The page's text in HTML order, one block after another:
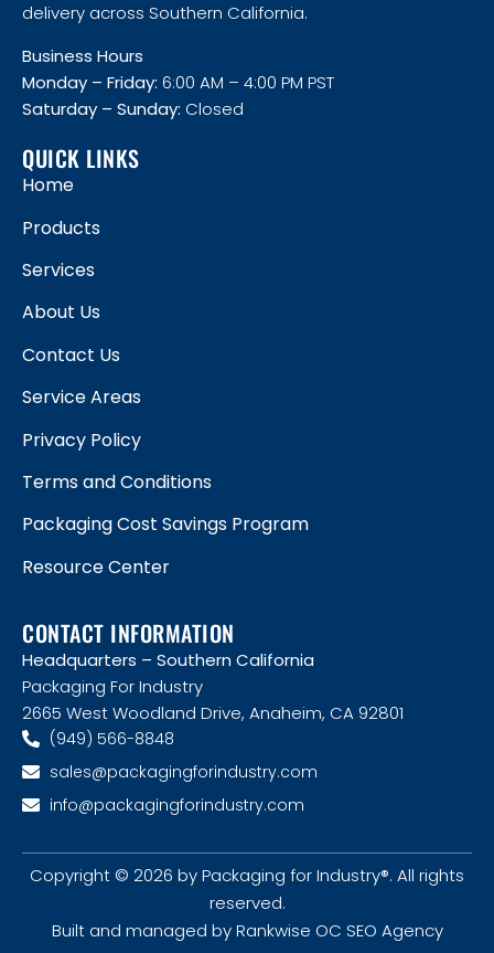
delivery across Southern California.
Business Hours
Monday – Friday: 6:00 AM – 4:00 PM PST
Saturday – Sunday: Closed
QUICK LINKS
Home
Products
Services
About Us
Contact Us
Service Areas
Privacy Policy
Terms and Conditions
Packaging Cost Savings Program
Resource Center
CONTACT INFORMATION
Headquarters – Southern California
Packaging For Industry
2665 West Woodland Drive, Anaheim, CA 92801
(949) 566-8848
sales@packagingforindustry.com
info@packagingforindustry.com
Copyright © 2026 by Packaging for Industry®. All rights
reserved.
Built and managed by Rankwise OC SEO Agency